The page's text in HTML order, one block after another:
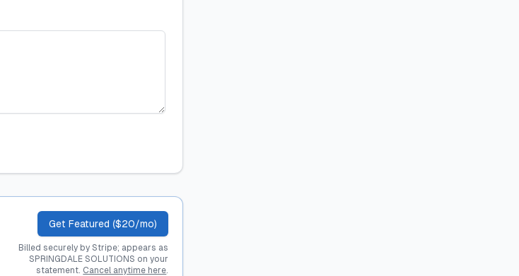
Get Featured ($20/mo)
Billed securely by Stripe; appears as
SPRINGDALE SOLUTIONS on your
statement. Cancel anytime here.